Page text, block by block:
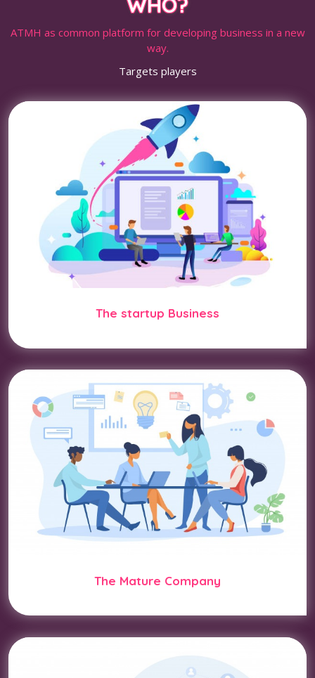
ATMH as common platform for developing business in a new
way.
Targets players
The startup Business
The Mature Company